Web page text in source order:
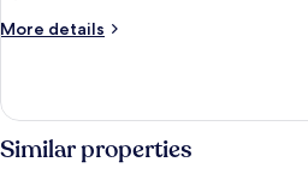
Room
More details
More
Triple
Similar properties